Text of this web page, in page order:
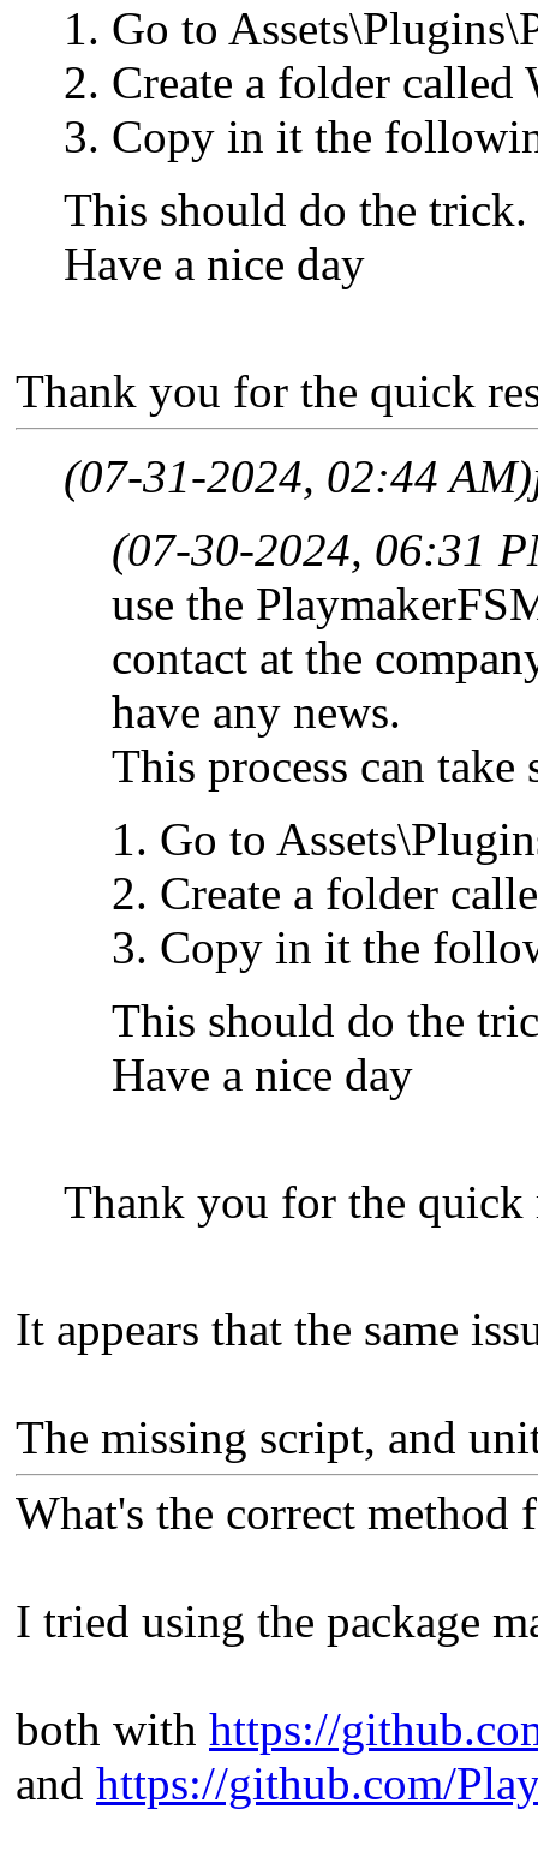
Go to
Create a folder called
Copy in it the
This should do the
Have a nice day
Thank you for the quick
(07-31-2024, 02:44 AM)
(07-30-2024, 06:31
use the
contact at the
have any news.
This process can
Go to
Create a folder
Copy in it the
This should do the
Have a nice day
Thank you for the quick
It appears that the same
The missing script, and
What's the correct method
I tried using the package
both with https://
and https://github.com/